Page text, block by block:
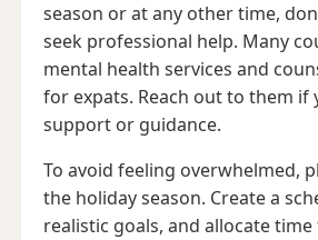
season or at any other time,
seek professional help. Many
mental health services and
for expats. Reach out to them if
support or guidance.
To avoid feeling overwhelmed,
the holiday season. Create a
realistic goals, and allocate